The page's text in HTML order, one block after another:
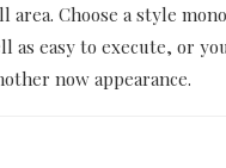
area. Choose a style
as easy to execute, or
now appearance.